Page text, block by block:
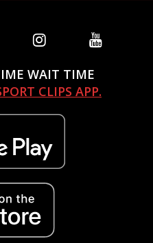
WAIT TIME
CLIPS APP.